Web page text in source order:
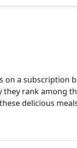
a subscription
rank among
delicious